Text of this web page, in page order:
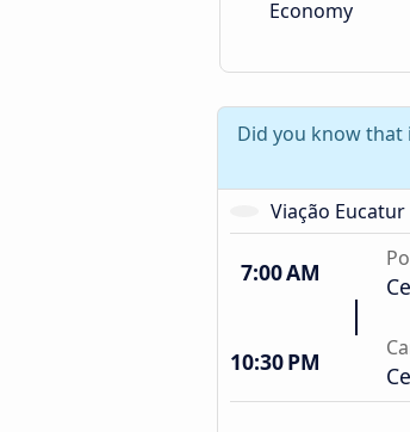
Economy
Did you know that
Viação Eucatur
7:00 AM
10:30 PM